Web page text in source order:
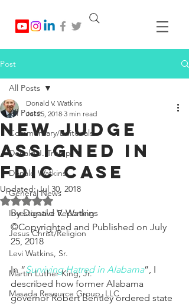
Post
All Posts
Commentary/Editorials
Donald J. Trump
Donald Watkins
General News
Investigative Reporting
Jesus Christ/Religion
Levi Watkins, Sr.
Martin Luther King, Jr.
Masada Resource Group, LLC
All Posts
New Judge
Assigned in
FDIC Case
Donald V. Watkins
Jul 25, 2018 3 min read
Updated:Jul 30, 2018
Rated NaN out of 5 stars.
By Donald V. Watkins
©Copyrighted and Published on July
25, 2018
In “Surviving Hatred in Alabama”, I
described how former Alabama
governor Robert Bentley ordered state